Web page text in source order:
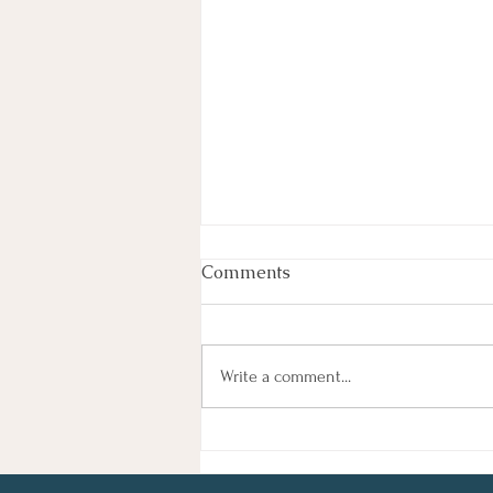
Week In Review
By Haley Lyons Edited by Elissa D.
Warner Bros. Deal A federal judge
temporarily blocked Paramount’s $111
Comments
Write a comment...